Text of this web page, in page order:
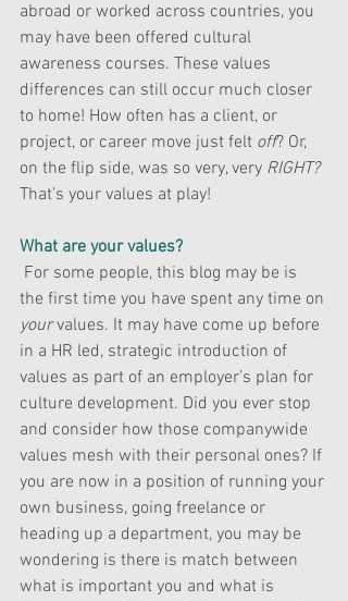
abroad or worked across countries, you
may have been offered cultural
awareness courses. These values
differences can still occur much closer
to home! How often has a client, or
project, or career move just felt off? Or,
on the flip side, was so very, very RIGHT?
That’s your values at play!
What are your values?
the first time you have spent any time on
your values. It may have come up before
in a HR led, strategic introduction of
values as part of an employer’s plan for
culture development. Did you ever stop
and consider how those companywide
values mesh with their personal ones? If
you are now in a position of running your
own business, going freelance or
heading up a department, you may be
wondering is there is match between
what is important you and what is